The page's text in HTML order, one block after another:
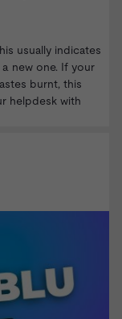
usually indicates
new one. If your
burnt, this
helpdesk with